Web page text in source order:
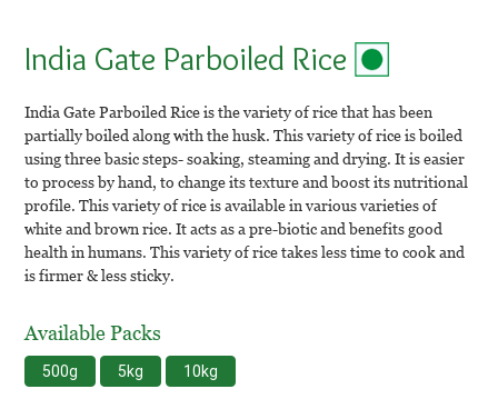
India Gate Parboiled Rice
India Gate Parboiled Rice is the variety of rice that has been
partially boiled along with the husk. This variety of rice is boiled
using three basic steps- soaking, steaming and drying. It is easier
to process by hand, to change its texture and boost its nutritional
profile. This variety of rice is available in various varieties of
white and brown rice. It acts as a pre-biotic and benefits good
health in humans. This variety of rice takes less time to cook and
is firmer & less sticky.
Available Packs
500g 5kg 10kg